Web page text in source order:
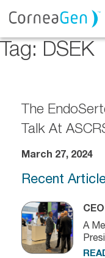
Tag:DSEK
The
Talk At
March 27, 2024
Recent
A
we...